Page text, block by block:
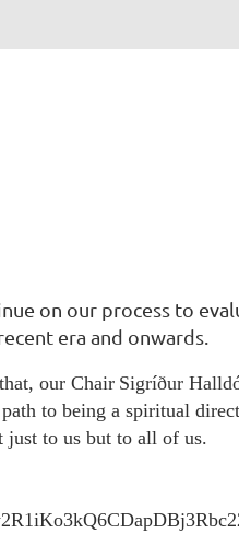
on our process to
era and onwards.
our Chair Sigríður
to being a spiritual
just to us but to all of us.